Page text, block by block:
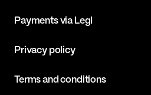
Payments via Legl
Privacy policy
Terms and conditions